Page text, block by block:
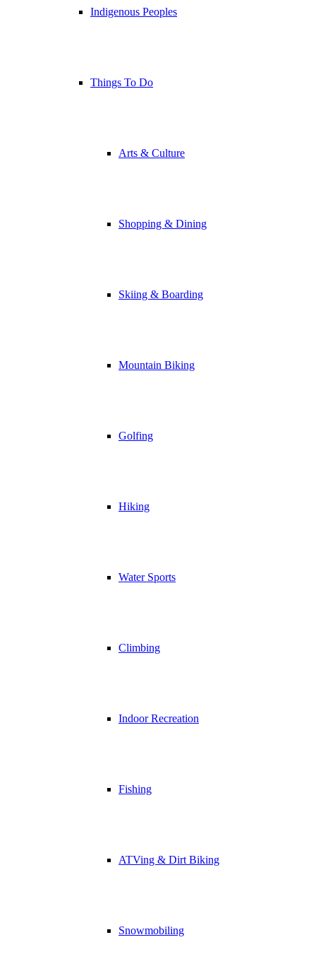
Indigenous Peoples
Things To Do
Arts & Culture
Shopping & Dining
Skiing & Boarding
Mountain Biking
Golfing
Hiking
Water Sports
Climbing
Indoor Recreation
Fishing
ATVing & Dirt Biking
Snowmobiling